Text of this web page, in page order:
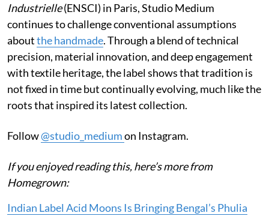
Industrielle(ENSCI) in Paris, Studio Medium
continues to challenge conventional assumptions
aboutthe handmade. Through a blend of technical
precision, material innovation, and deep engagement
with textile heritage, the label shows that tradition is
not fixed in time but continually evolving, much like the
roots that inspired its latest collection.
Follow@studio_mediumon Instagram.
If you enjoyed reading this, here’s more from
Homegrown:
Indian Label Acid Moons Is Bringing Bengal’s Phulia